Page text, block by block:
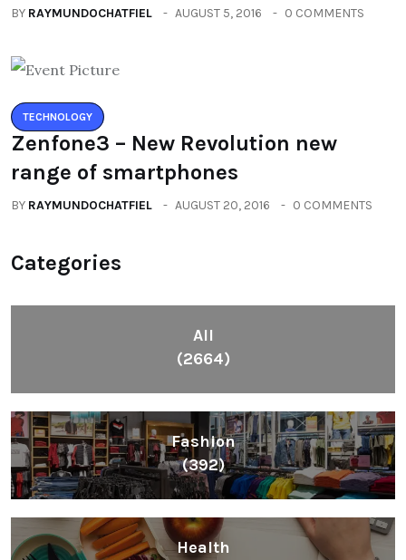
BY RAYMUNDOCHATFIEL AUGUST 5, 2016 0 COMMENTS
TECHNOLOGY
Zenfone3 – New Revolution new
range of smartphones
BY RAYMUNDOCHATFIEL AUGUST 20, 2016 0 COMMENTS
Categories
All
(2664)
Fashion
(392)
Health